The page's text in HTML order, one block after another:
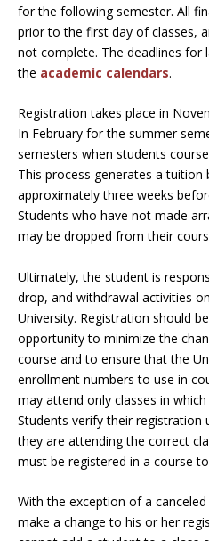
for the following semester. All
prior to the first day of classes,
not complete. The deadlines for
the academic calendars.
Registration takes place in
In February for the summer
semesters when students
This process generates a
approximately three weeks
Students who have not made
may be dropped from their
Ultimately, the student is
drop, and withdrawal activities
University. Registration should
opportunity to minimize the
course and to ensure that the
enrollment numbers to use in
may attend only classes in
Students verify their registration
they are attending the correct
must be registered in a course
With the exception of a
make a change to his or her